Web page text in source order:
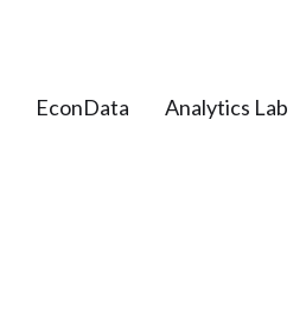
EconData Analytics Lab